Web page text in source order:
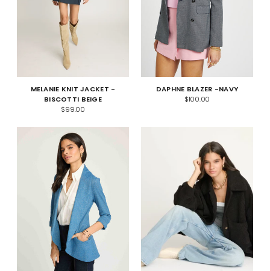
MELANIE KNIT JACKET -
BISCOTTI BEIGE
$99.00
DAPHNE BLAZER -NAVY
$100.00